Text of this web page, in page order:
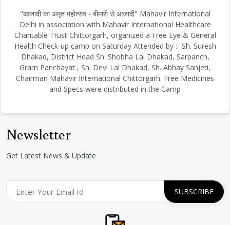
"आजादी का अमृत महोत्सव - बीमारी से आजादी" Mahavir International
Delhi in association with Mahavir International Healthcare
Charitable Trust Chittorgarh, organized a Free Eye & General
Health Check-up camp on Saturday Attended by :- Sh. Suresh
Dhakad, District Head Sh. Shobha Lal Dhakad, Sarpanch,
Gram Panchayat , Sh. Devi Lal Dhakad, Sh. Abhay Sanjeti,
Chairman Mahavir International Chittorgarh. Free Medicines
and Specs were distributed in the Camp
Newsletter
Get Latest News & Update